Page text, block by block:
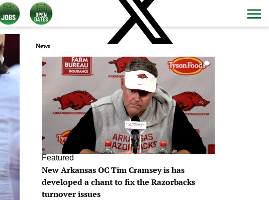
News
0
Featured
New Arkansas OC Tim Cramsey is has
developed a chant to fix the Razorbacks
turnover issues